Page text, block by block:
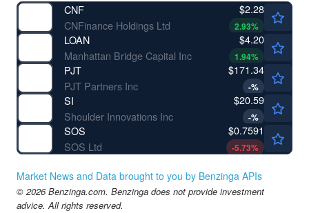
CNF
CNFinance Holdings Ltd
$2.28
2.93%
LOAN
Manhattan Bridge Capital Inc
$4.20
1.94%
PJT
PJT Partners Inc
$171.34
-%
SI
Shoulder Innovations Inc
$20.59
-%
SOS
SOS Ltd
$0.7591
-5.73%
Market News and Data brought to you by Benzinga APIs
© 2026 Benzinga.com. Benzinga does not provide investment
advice. All rights reserved.